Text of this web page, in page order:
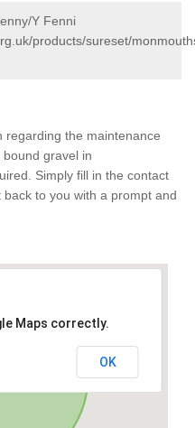
Y Fenni
products/sureset/
regarding the maintenance
gravel in
Simply fill in the contact
to you with a prompt and
Maps correctly.
OK